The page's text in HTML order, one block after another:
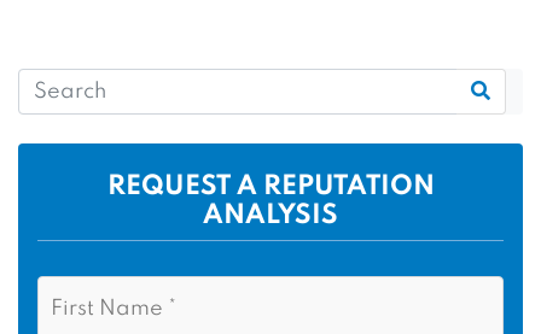
REQUEST A REPUTATION
ANALYSIS
N
F